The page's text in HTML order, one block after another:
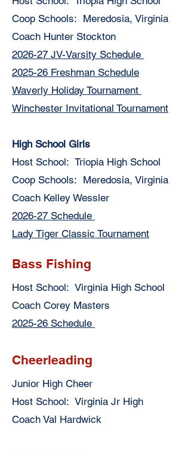
Coop Schools: Meredosia, Virginia
Coach Hunter Stockton
2026-27 JV-Varsity Schedule
2025-26 Freshman Schedule
Waverly Holiday Tournament
Winchester Invitational Tournament
High School Girls
Host School: Triopia High School
Coop Schools: Meredosia, Virginia
Coach Kelley Wessler
2026-27 Schedule
Lady Tiger Classic Tournament
Bass Fishing
Host School: Virginia High School
Coach Corey Masters
2025-26 Schedule
Cheerleading
Junior High Cheer
Host School: Virginia Jr High
Coach Val Hardwick